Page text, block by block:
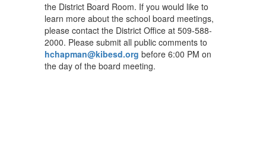
the District Board Room. If you would like to
learn more about the school board meetings,
please contact the District Office at 509-588-
2000. Please submit all public comments to
hchapman@kibesd.org before 6:00 PM on
the day of the board meeting.